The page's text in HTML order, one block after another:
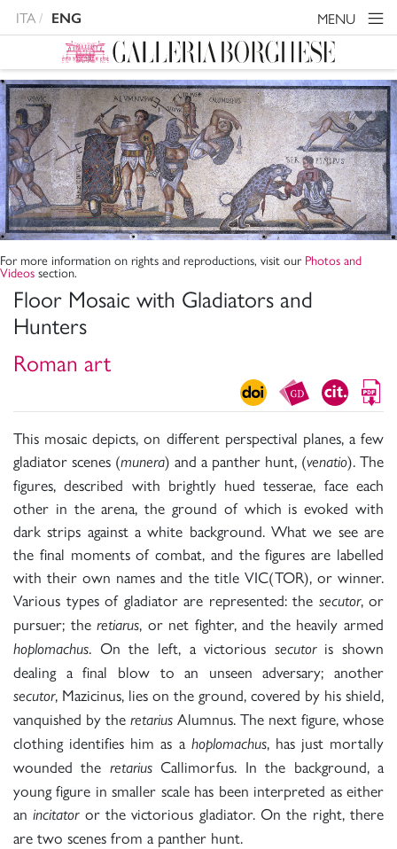
ITA ENG MENU
Floor Mosaic with Gladiators and
Hunters
Roman art
This mosaic depicts, on different perspectival planes, a few
gladiator scenes (munera) and a panther hunt, (venatio). The
figures, described with brightly hued tesserae, face each
other in the arena, the ground of which is evoked with
dark strips against a white background. What we see are
the final moments of combat, and the figures are labelled
with their own names and the title VIC(TOR), or winner.
Various types of gladiator are represented: the secutor, or
pursuer; theretiarus, or net fighter, and the heavily armed
hoplomachus. On the left, a victorious secutoris shown
dealing a final blow to an unseen adversary; another
secutor, Mazicinus, lies on the ground, covered by his shield,
vanquished by the retarius Alumnus. The next figure, whose
clothing identifies him as a hoplomachus, has just mortally
wounded the retariusCallimorfus. In the background, a
young figure in smaller scale has been interpreted as either
anincitatoror the victorious gladiator. On the right, there
are two scenes from a panther hunt.
For more information on rights and reproductions, visit our Photos and
Videos section.